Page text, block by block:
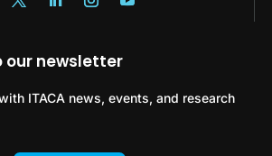
our newsletter
ITACA news, events, and research